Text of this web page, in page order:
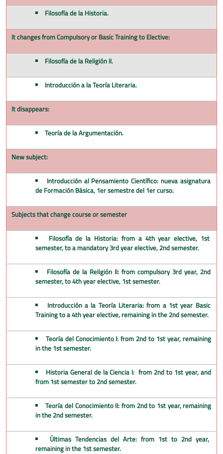
Filosofía de la Historia.
It changes from Compulsory or Basic Training to Elective:
Filosofía de la Religión II.
Introducción a la Teoría Literaria.
It disappears:
Teoría de la Argumentación.
New subject:
Introducción al Pensamiento Científico: nueva asignatura
de Formación Básica, 1er semestre del 1er curso.
Subjects that change course or semester
Filosofía de la Historia: from a 4th year elective, 1st
semester, to a mandatory 3rd year elective, 2nd semester.
Filosofía de la Religión II: from compulsory 3rd year, 2nd
semester, to 4th year elective, 1st semester.
Introducción a la Teoría Literaria: from a 1st year Basic
Training to a 4th year elective, remaining in the 2nd semester.
Teoría del Conocimiento I: from 2nd to 1st year, remaining
in the 1st semester.
Historia General de la Ciencia I: from 2nd to 1st year, and
from 1st semester to 2nd semester.
Teoría del Conocimiento II: from 2nd to 1st year, remaining
in the 2nd semester.
Últimas Tendencias del Arte: from 1st to 2nd year,
remaining in the 1st semester.